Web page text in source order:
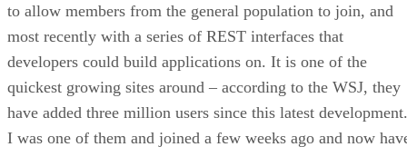
to allow members from the general population to join, and
most recently with a series of REST interfaces that
developers could build applications on. It is one of the
quickest growing sites around – according to the WSJ, they
have added three million users since this latest development.
I was one of them and joined a few weeks ago and now